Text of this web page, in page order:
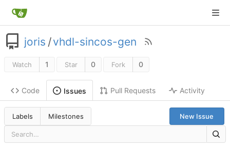
joris /vhdl-sincos-gen
Watch 1 Star 0 Fork 0
Code Issues Pull Requests Activity
Labels Milestones New Issue